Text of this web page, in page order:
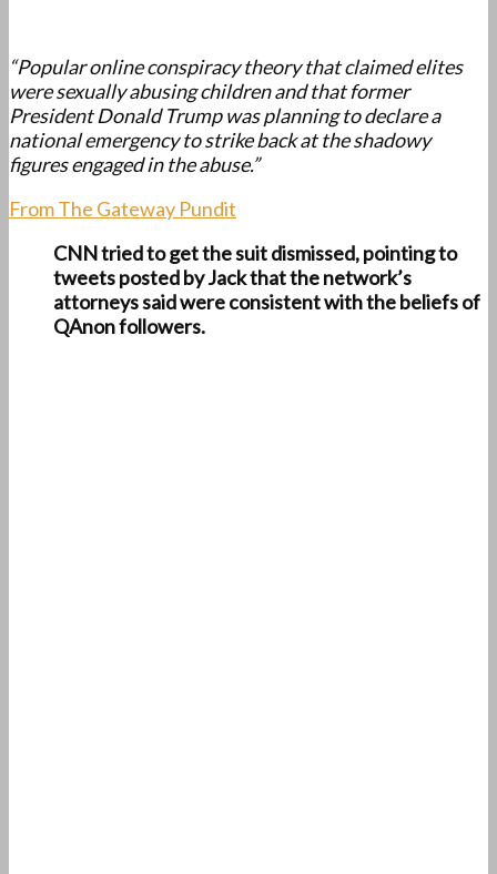
“Popular online conspiracy theory that claimed elites
were sexually abusing children and that former
President Donald Trump was planning to declare a
national emergency to strike back at the shadowy
figures engaged in the abuse.”
From The Gateway Pundit
CNN tried to get the suit dismissed, pointing to
tweets posted by Jack that the network’s
attorneys said were consistent with the beliefs of
QAnon followers.